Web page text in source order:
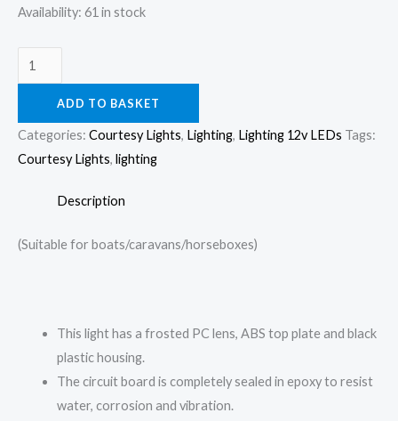
Availability: 61 in stock
ADD TO BASKET
Categories: Courtesy Lights, Lighting, Lighting 12v LEDs Tags:
Courtesy Lights, lighting
Description
(Suitable for boats/caravans/horseboxes)
This light has a frosted PC lens, ABS top plate and black
plastic housing.
The circuit board is completely sealed in epoxy to resist
water, corrosion and vibration.